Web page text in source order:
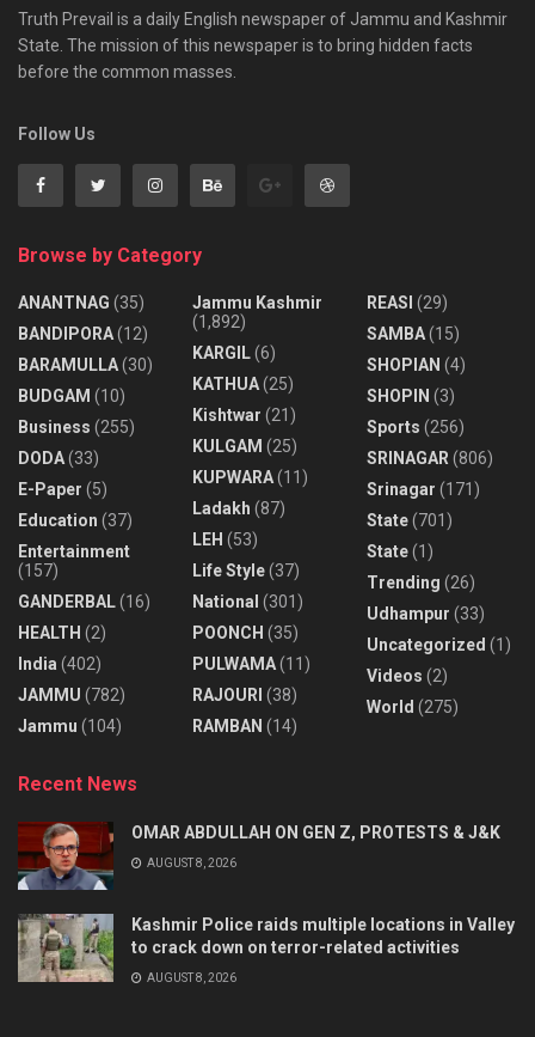
Truth Prevail is a daily English newspaper of Jammu and Kashmir
State. The mission of this newspaper is to bring hidden facts
before the common masses.
Follow Us
Browse by Category
ANANTNAG (35)
BANDIPORA(12)
BARAMULLA(30)
BUDGAM (10)
Business (255)
DODA(33)
E-Paper (5)
Education (37)
Entertainment
(157)
GANDERBAL(16)
HEALTH (2)
India (402)
JAMMU (782)
Jammu (104)
Jammu Kashmir
(1,892)
KARGIL(6)
KATHUA(25)
Kishtwar (21)
KULGAM (25)
KUPWARA(11)
Ladakh (87)
LEH (53)
Life Style(37)
National (301)
POONCH (35)
PULWAMA(11)
RAJOURI (38)
RAMBAN (14)
REASI (29)
SAMBA(15)
SHOPIAN (4)
SHOPIN (3)
Sports (256)
SRINAGAR (806)
Srinagar (171)
State(701)
State(1)
Trending (26)
Udhampur (33)
Uncategorized (1)
Videos (2)
World (275)
Recent News
OMAR ABDULLAH ON GEN Z, PROTESTS & J&K
AUGUST 8, 2026
Kashmir Police raids multiple locations in Valley
to crack down on terror-related activities
AUGUST 8, 2026